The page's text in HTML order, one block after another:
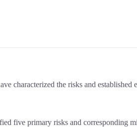
characterized the risks and established
five primary risks and corresponding